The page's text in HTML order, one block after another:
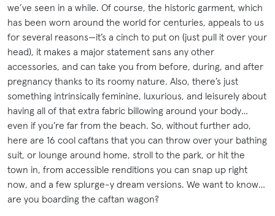
we’ve seen in a while. Of course, the historic garment, which
has been worn around the world for centuries, appeals to us
for several reasons—it’s a cinch to put on (just pull it over your
head), it makes a major statement sans any other
accessories, and can take you from before, during, and after
pregnancy thanks to its roomy nature. Also, there’s just
something intrinsically feminine, luxurious, and leisurely about
having all of that extra fabric billowing around your body…
even if you’re far from the beach. So, without further ado,
here are 16 cool caftans that you can throw over your bathing
suit, or lounge around home, stroll to the park, or hit the
town in, from accessible renditions you can snap up right
now, and a few splurge-y dream versions. We want to know…
are you boarding the caftan wagon?